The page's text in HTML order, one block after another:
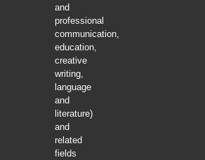
and
professional
communication,
education,
creative
writing,
language
and
literature)
and
related
fields